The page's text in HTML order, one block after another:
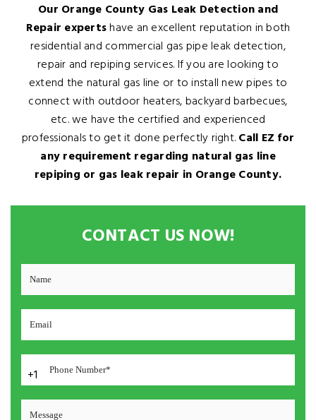
Our Orange County Gas Leak Detection and
Repair expertshave an excellent reputation in both
residential and commercial gas pipe leak detection,
repair and repiping services. If you are looking to
extend the natural gas line or to install new pipes to
connect with outdoor heaters, backyard barbecues,
etc. we have the certified and experienced
professionals to get it done perfectly right.Call EZ for
any requirement regarding natural gas line
repiping or gas leak repair in Orange County.
CONTACT US NOW!
+1